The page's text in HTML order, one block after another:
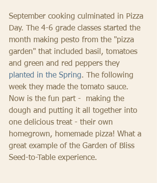
September cooking culminated in Pizza
Day. The 4-6 grade classes started the
month making pesto from the "pizza
garden" that included basil, tomatoes
and green and red peppers they
planted in the Spring. The following
week they made the tomato sauce.
Now is the fun part -  making the
dough and putting it all together into
one delicious treat - their own
homegrown, homemade pizza! What a
great example of the Garden of Bliss
Seed-to-Table experience.